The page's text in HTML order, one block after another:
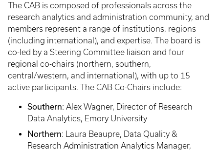
The CAB is composed of professionals across the
research analytics and administration community, and
members represent a range of institutions, regions
(including international), and expertise. The board is
co-led by a Steering Committee liaison and four
regional co-chairs (northern, southern,
central/western, and international), with up to 15
active participants. The CAB Co-Chairs include:
Southern: Alex Wagner, Director of Research
Data Analytics, Emory University
Northern: Laura Beaupre, Data Quality &
Research Administration Analytics Manager,